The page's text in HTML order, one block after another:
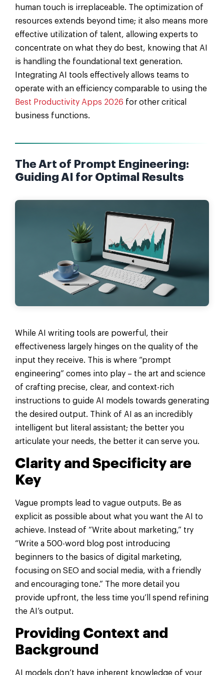
human touch is irreplaceable. The optimization of
resources extends beyond time; it also means more
effective utilization of talent, allowing experts to
concentrate on what they do best, knowing that AI
is handling the foundational text generation.
Integrating AI tools effectively allows teams to
operate with an efficiency comparable to using the
Best Productivity Apps 2026 for other critical
business functions.
The Art of Prompt Engineering:
Guiding AI for Optimal Results
While AI writing tools are powerful, their
effectiveness largely hinges on the quality of the
input they receive. This is where “prompt
engineering” comes into play – the art and science
of crafting precise, clear, and context-rich
instructions to guide AI models towards generating
the desired output. Think of AI as an incredibly
intelligent but literal assistant; the better you
articulate your needs, the better it can serve you.
Clarity and Specificity are
Key
Vague prompts lead to vague outputs. Be as
explicit as possible about what you want the AI to
achieve. Instead of “Write about marketing,” try
“Write a 500-word blog post introducing
beginners to the basics of digital marketing,
focusing on SEO and social media, with a friendly
and encouraging tone.” The more detail you
provide upfront, the less time you’ll spend refining
the AI’s output.
Providing Context and
Background
AI models don’t have inherent knowledge of your